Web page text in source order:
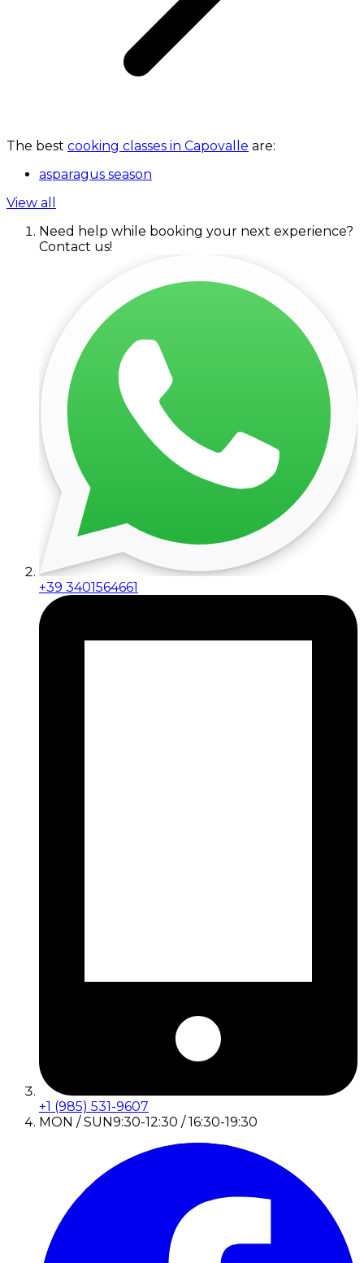
The best cooking classes in Capovalle are:
asparagus season
View all
Need help while booking your next experience?
Contact us!
+39 3401564661
+1 (985) 531-9607
MON / SUN9:30-12:30 / 16:30-19:30